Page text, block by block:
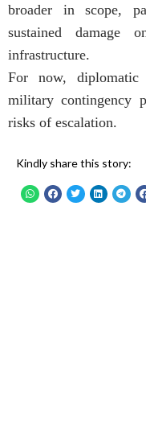
broader in scope,
sustained damage
infrastructure.
For now, diplomatic
military contingency
risks of escalation.
Kindly share this story: